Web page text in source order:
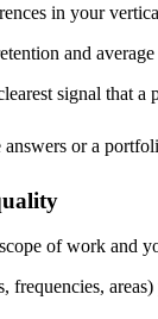
in your
and
signal that
answers or a
of work and
frequencies,